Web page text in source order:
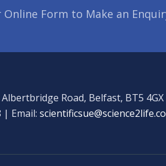
Form to Make an
Road, Belfast, BT5 4GX
| Email: